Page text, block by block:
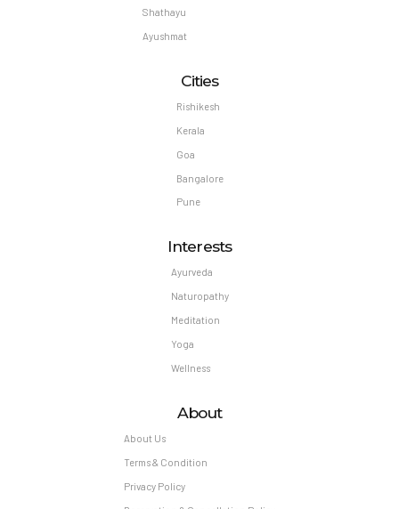
Shathayu
Ayushmat
Cities
Rishikesh
Kerala
Goa
Bangalore
Pune
Interests
Ayurveda
Naturopathy
Meditation
Yoga
Wellness
About
About Us
Terms & Condition
Privacy Policy